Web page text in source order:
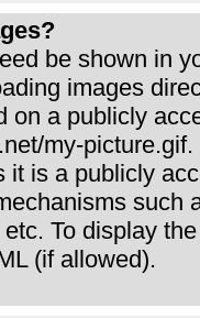
be shown in
images
on a publicly
my-
it is a publicly
such
To display
(if allowed).